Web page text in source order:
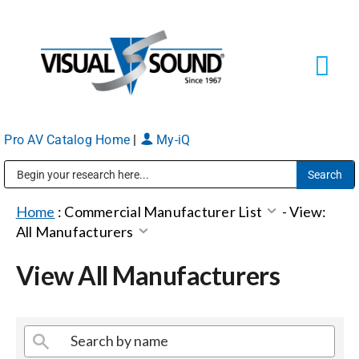
content
Solutions
Shop Products
Pro AV Catalog Home | My-iQ
Home : Commercial Manufacturer List -View:
All Manufacturers
View All Manufacturers